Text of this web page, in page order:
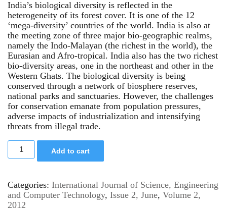
India’s biological diversity is reflected in the
heterogeneity of its forest cover. It is one of the 12
‘mega-diversity’ countries of the world. India is also at
the meeting zone of three major bio-geographic realms,
namely the Indo-Malayan (the richest in the world), the
Eurasian and Afro-tropical. India also has the two richest
bio-diversity areas, one in the northeast and other in the
Western Ghats. The biological diversity is being
conserved through a network of biosphere reserves,
national parks and sanctuaries. However, the challenges
for conservation emanate from population pressures,
adverse impacts of industrialization and intensifying
threats from illegal trade.
Add to cart
Categories: International Journal of Science, Engineering
and Computer Technology, Issue 2, June, Volume 2,
2012